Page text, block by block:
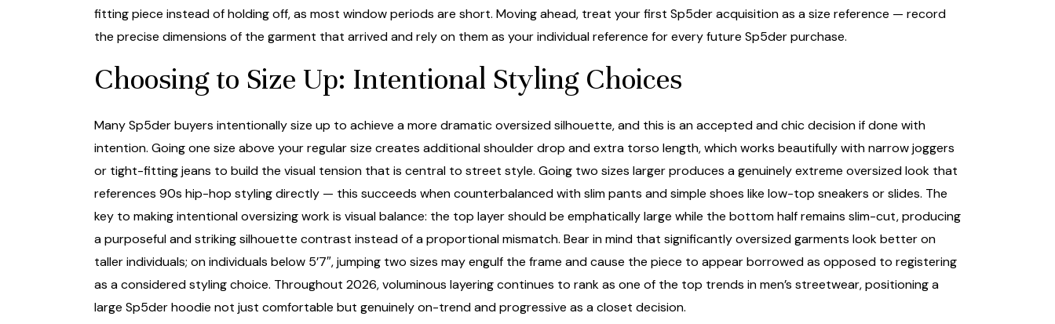
fitting piece instead of holding off, as most window periods are short. Moving ahead, treat your first Sp5der acquisition as a size reference — record
the precise dimensions of the garment that arrived and rely on them as your individual reference for every future Sp5der purchase.
Choosing to Size Up: Intentional Styling Choices
Many Sp5der buyers intentionally size up to achieve a more dramatic oversized silhouette, and this is an accepted and chic decision if done with
intention. Going one size above your regular size creates additional shoulder drop and extra torso length, which works beautifully with narrow joggers
or tight-fitting jeans to build the visual tension that is central to street style. Going two sizes larger produces a genuinely extreme oversized look that
references 90s hip-hop styling directly — this succeeds when counterbalanced with slim pants and simple shoes like low-top sneakers or slides. The
key to making intentional oversizing work is visual balance: the top layer should be emphatically large while the bottom half remains slim-cut, producing
a purposeful and striking silhouette contrast instead of a proportional mismatch. Bear in mind that significantly oversized garments look better on
taller individuals; on individuals below 5’7″, jumping two sizes may engulf the frame and cause the piece to appear borrowed as opposed to registering
as a considered styling choice. Throughout 2026, voluminous layering continues to rank as one of the top trends in men’s streetwear, positioning a
large Sp5der hoodie not just comfortable but genuinely on-trend and progressive as a closet decision.